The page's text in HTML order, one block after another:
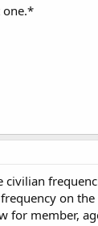
one.*
civilian
on
for member,